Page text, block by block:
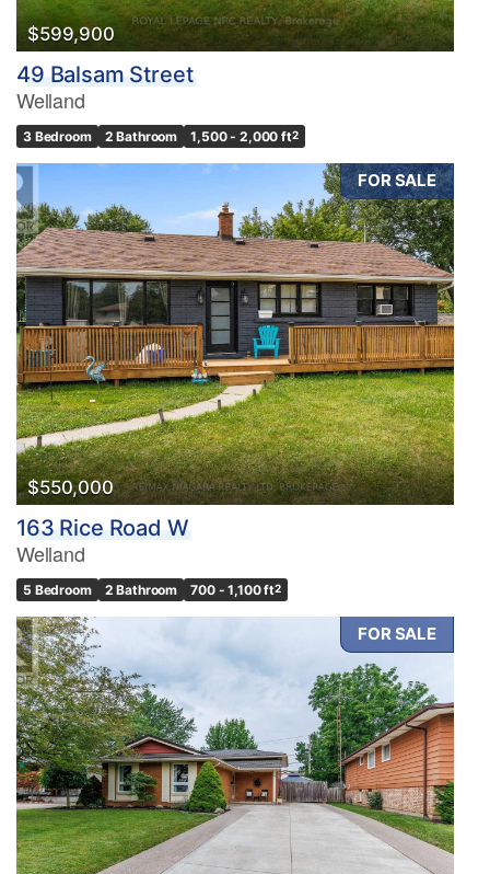
$599,900
49 Balsam Street
Welland
3 Bedroom 2 Bathroom 1,500 - 2,000 ft2
FOR SALE
$550,000
163 Rice Road W
Welland
5 Bedroom 2 Bathroom 700 - 1,100 ft2
FOR SALE